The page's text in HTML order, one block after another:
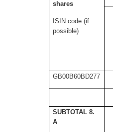
shares
ISIN code (if
possible)
GB00B60BD277
SUBTOTAL 8.
A